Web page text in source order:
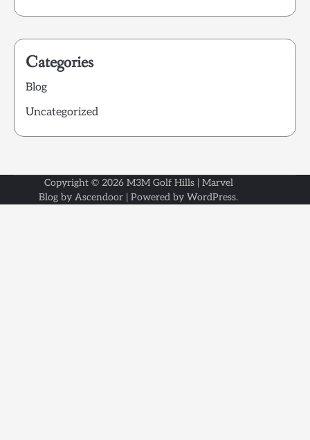
Categories
Blog
Uncategorized
Copyright © 2026 M3M Golf Hills | Marvel
Blog by Ascendoor | Powered by WordPress.